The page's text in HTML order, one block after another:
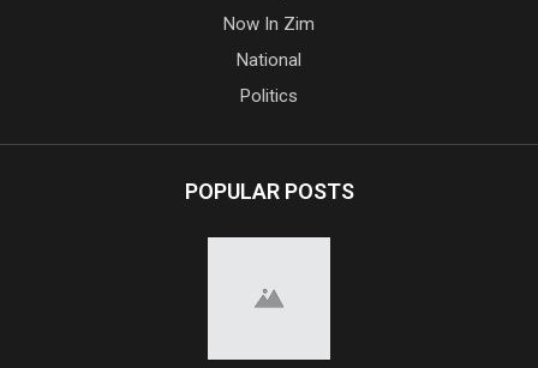
Now In Zim
National
Politics
POPULAR POSTS